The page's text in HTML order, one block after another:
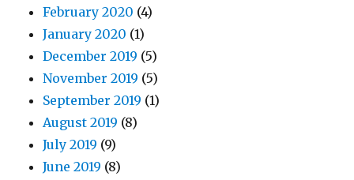
February 2020 (4)
January 2020 (1)
December 2019 (5)
November 2019 (5)
September 2019 (1)
August 2019 (8)
July 2019 (9)
June 2019 (8)